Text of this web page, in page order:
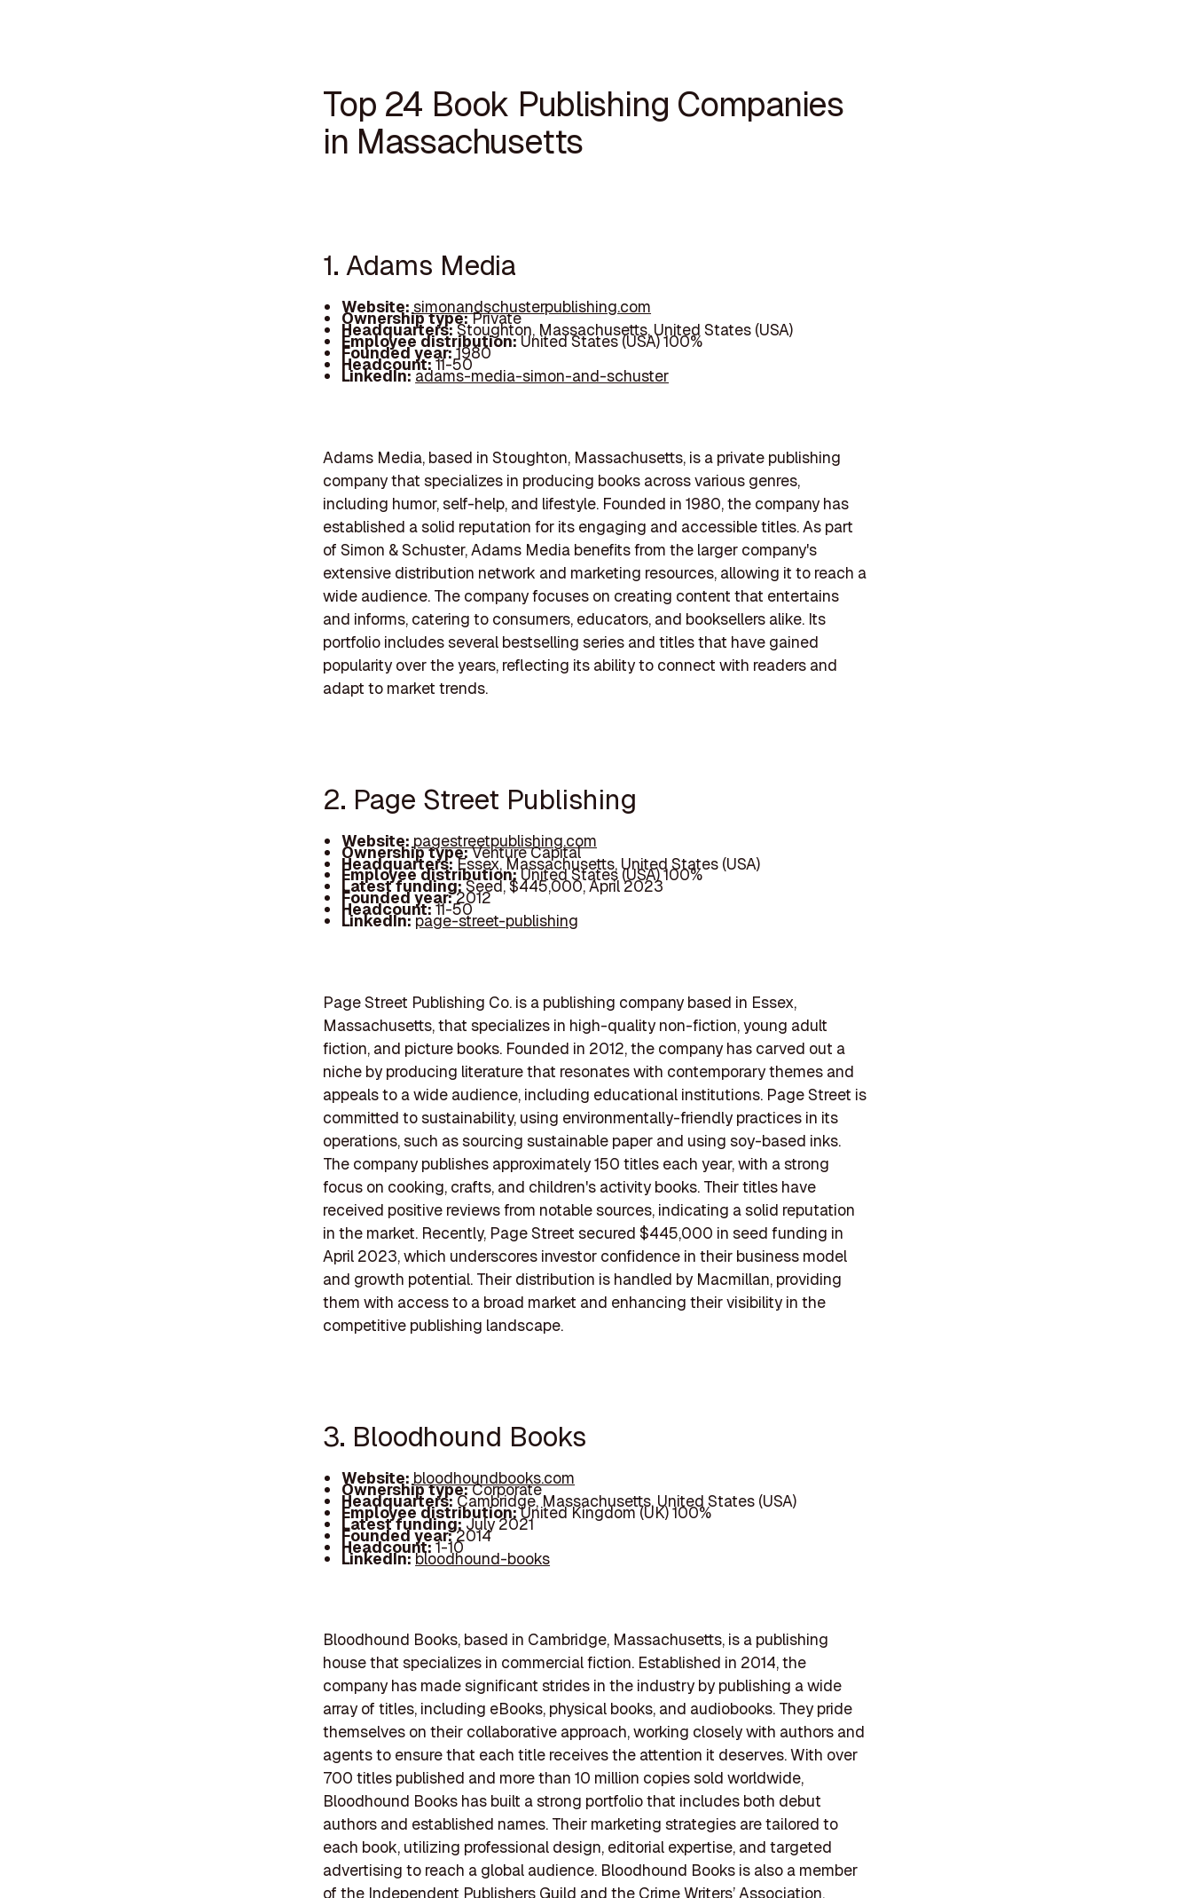
Top 24 Book Publishing Companies
in Massachusetts
1. Adams Media
Website: simonandschusterpublishing.com
Ownership type:Private
Headquarters:Stoughton, Massachusetts, United States (USA)
Employee distribution:United States (USA) 100%
Founded year:1980
Headcount:11-50
LinkedIn:adams-media-simon-and-schuster
Adams Media, based in Stoughton, Massachusetts, is a private publishing
company that specializes in producing books across various genres,
including humor, self-help, and lifestyle. Founded in 1980, the company has
established a solid reputation for its engaging and accessible titles. As part
of Simon & Schuster, Adams Media benefits from the larger company's
extensive distribution network and marketing resources, allowing it to reach a
wide audience. The company focuses on creating content that entertains
and informs, catering to consumers, educators, and booksellers alike. Its
portfolio includes several bestselling series and titles that have gained
popularity over the years, reflecting its ability to connect with readers and
adapt to market trends.
2. Page Street Publishing
Website: pagestreetpublishing.com
Ownership type:Venture Capital
Headquarters:Essex, Massachusetts, United States (USA)
Employee distribution:United States (USA) 100%
Latest funding:Seed, $445,000, April 2023
Founded year:2012
Headcount:11-50
LinkedIn:page-street-publishing
Page Street Publishing Co. is a publishing company based in Essex,
Massachusetts, that specializes in high-quality non-fiction, young adult
fiction, and picture books. Founded in 2012, the company has carved out a
niche by producing literature that resonates with contemporary themes and
appeals to a wide audience, including educational institutions. Page Street is
committed to sustainability, using environmentally-friendly practices in its
operations, such as sourcing sustainable paper and using soy-based inks.
The company publishes approximately 150 titles each year, with a strong
focus on cooking, crafts, and children's activity books. Their titles have
received positive reviews from notable sources, indicating a solid reputation
in the market. Recently, Page Street secured $445,000 in seed funding in
April 2023, which underscores investor confidence in their business model
and growth potential. Their distribution is handled by Macmillan, providing
them with access to a broad market and enhancing their visibility in the
competitive publishing landscape.
3. Bloodhound Books
Website: bloodhoundbooks.com
Ownership type:Corporate
Headquarters:Cambridge, Massachusetts, United States (USA)
Employee distribution:United Kingdom (UK) 100%
Latest funding:July 2021
Founded year:2014
Headcount:1-10
LinkedIn:bloodhound-books
Bloodhound Books, based in Cambridge, Massachusetts, is a publishing
house that specializes in commercial fiction. Established in 2014, the
company has made significant strides in the industry by publishing a wide
array of titles, including eBooks, physical books, and audiobooks. They pride
themselves on their collaborative approach, working closely with authors and
agents to ensure that each title receives the attention it deserves. With over
700 titles published and more than 10 million copies sold worldwide,
Bloodhound Books has built a strong portfolio that includes both debut
authors and established names. Their marketing strategies are tailored to
each book, utilizing professional design, editorial expertise, and targeted
advertising to reach a global audience. Bloodhound Books is also a member
of the Independent Publishers Guild and the Crime Writers’ Association,